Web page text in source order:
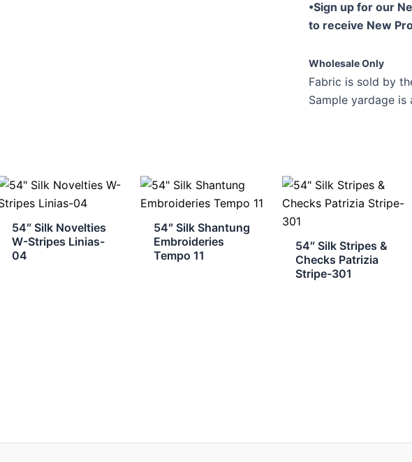
•Sign up for our
to receive New
Wholesale Only
Fabric is sold by
Sample yardage
54″ Silk Novelties
W-Stripes Linias-
04
54″ Silk Shantung
Embroideries
Tempo 11
54″ Silk Stripes &
Checks Patrizia
Stripe-301